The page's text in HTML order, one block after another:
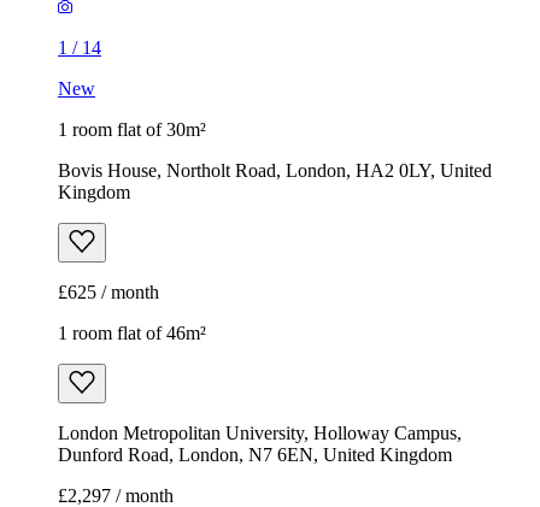
1 / 14
New
1 room flat of 30m²
Bovis House, Northolt Road, London, HA2 0LY, United
Kingdom
£625 / month
1 room flat of 46m²
London Metropolitan University, Holloway Campus,
Dunford Road, London, N7 6EN, United Kingdom
£2,297 / month